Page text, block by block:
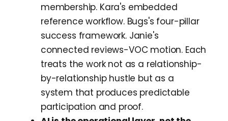
membership. Kara's embedded
reference workflow. Bugs's four-pillar
success framework. Janie's
connected reviews-VOC motion. Each
treats the work not as a relationship-
by-relationship hustle but as a
system that produces predictable
participation and proof.